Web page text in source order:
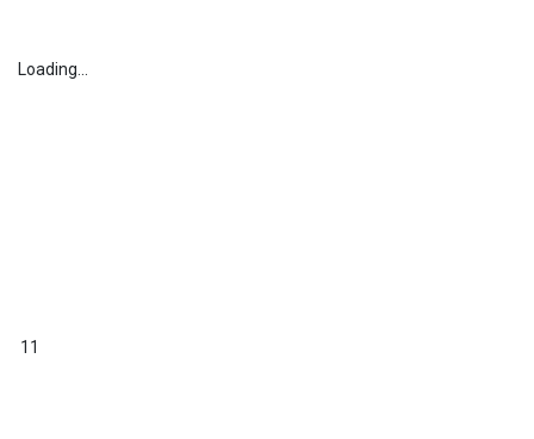
Loading...
11